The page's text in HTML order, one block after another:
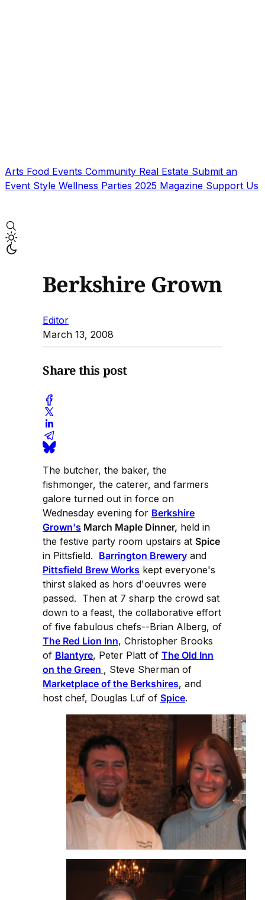
Arts Food Events Community Real Estate Submit an
Event Style Wellness Parties 2025 Magazine Support Us
Berkshire Grown
Editor
March 13, 2008
Share this post
The butcher, the baker, the
fishmonger, the caterer, and farmers
galore turned out in force on
Wednesday evening for Berkshire
Grown's March Maple Dinner, held in
the festive party room upstairs at Spice
in Pittsfield. Barrington Brewery and
Pittsfield Brew Works kept everyone's
thirst slaked as hors d'oeuvres were
passed. Then at 7 sharp the crowd sat
down to a feast, the collaborative effort
of five fabulous chefs--Brian Alberg, of
The Red Lion Inn, Christopher Brooks
of Blantyre, Peter Platt of The Old Inn
on the Green , Steve Sherman of
Marketplace of the Berkshires, and
host chef, Douglas Luf of Spice.